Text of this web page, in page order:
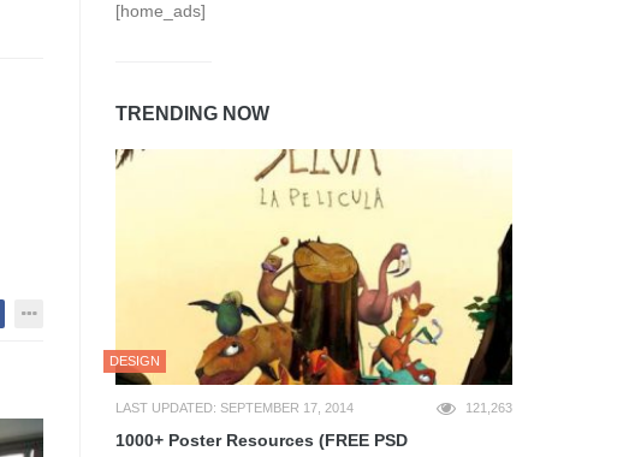
[home_ads]
TRENDING NOW
DESIGN
LAST UPDATED: SEPTEMBER 17, 2014 121,263
1000+ Poster Resources (FREE PSD